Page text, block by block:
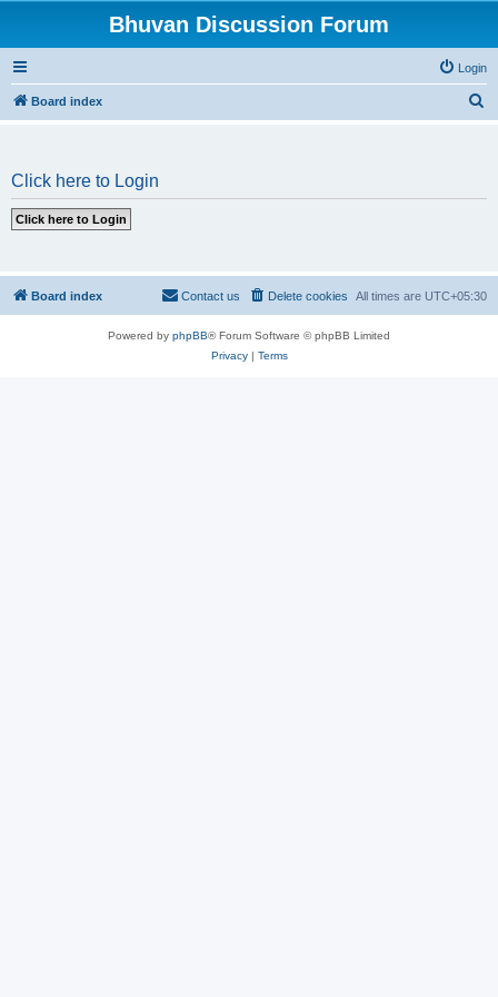
Bhuvan Discussion Forum
Login
Board index
Click here to Login
Board index All times are UTC+05:30
Delete cookies
Contact us
Powered by phpBB® Forum Software © phpBB Limited
Privacy| Terms